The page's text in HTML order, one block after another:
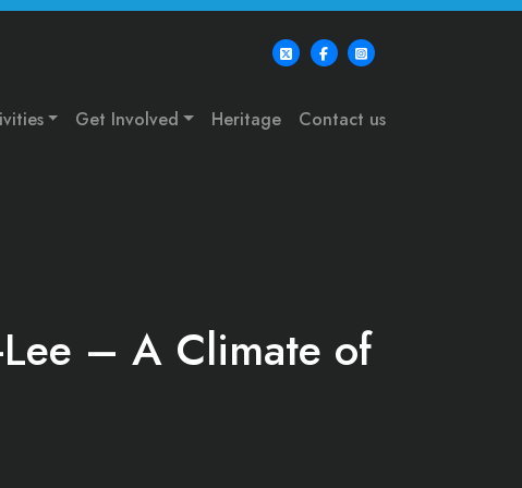
Get Involved Heritage Contact us
– A Climate of